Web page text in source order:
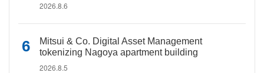
2026.8.6
Mitsui & Co. Digital Asset Management
tokenizing Nagoya apartment building
2026.8.5